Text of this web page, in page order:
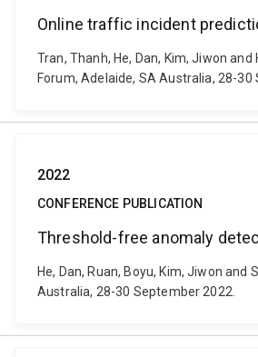
Online traffic incident
Tran, Thanh, He, Dan, Kim, Jiwon
Forum, Adelaide, SA Australia, 28-30
2022
CONFERENCE PUBLICATION
Threshold-free anomaly
He, Dan, Ruan, Boyu, Kim, Jiwon
Australia, 28-30 September 2022.